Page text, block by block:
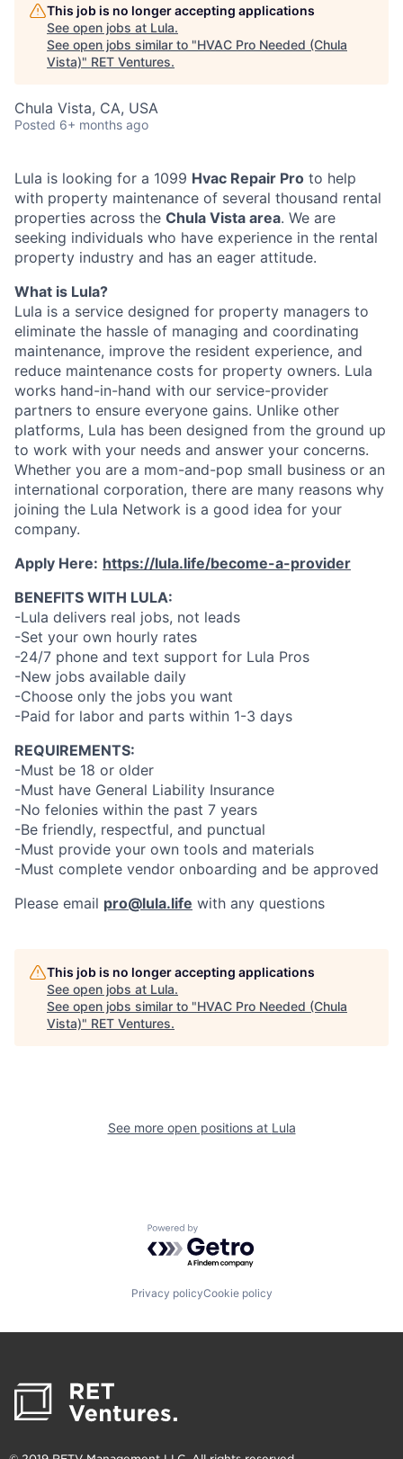
This job is no longer accepting applications
See open jobs at Lula.
See open jobs similar to "HVAC Pro Needed (Chula
Vista)" RET Ventures.
Chula Vista, CA, USA
Posted 6+ months ago
Lula is looking for a 1099 Hvac Repair Pro to help
with property maintenance of several thousand rental
properties across the Chula Vista area. We are
seeking individuals who have experience in the rental
property industry and has an eager attitude.
What is Lula?
Lula is a service designed for property managers to
eliminate the hassle of managing and coordinating
maintenance, improve the resident experience, and
reduce maintenance costs for property owners. Lula
works hand-in-hand with our service-provider
partners to ensure everyone gains. Unlike other
platforms, Lula has been designed from the ground up
to work with your needs and answer your concerns.
Whether you are a mom-and-pop small business or an
international corporation, there are many reasons why
joining the Lula Network is a good idea for your
company.
Apply Here: https://lula.life/become-a-provider
BENEFITS WITH LULA:
-Lula delivers real jobs, not leads
-Set your own hourly rates
-24/7 phone and text support for Lula Pros
-New jobs available daily
-Choose only the jobs you want
-Paid for labor and parts within 1-3 days
REQUIREMENTS:
-Must be 18 or older
-Must have General Liability Insurance
-No felonies within the past 7 years
-Be friendly, respectful, and punctual
-Must provide your own tools and materials
-Must complete vendor onboarding and be approved
Please email pro@lula.life with any questions
This job is no longer accepting applications
See open jobs at Lula.
See open jobs similar to "HVAC Pro Needed (Chula
Vista)" RET Ventures.
See more open positions at Lula
Powered by Getro.com
Privacy policyCookie policy